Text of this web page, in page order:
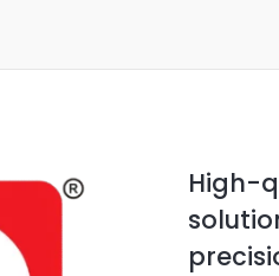
High-